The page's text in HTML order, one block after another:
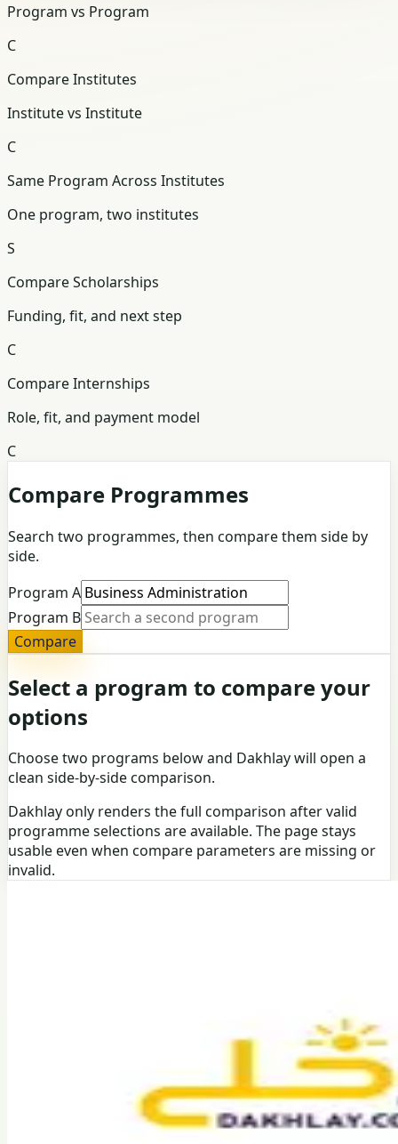
Program vs Program
C
Compare Institutes
Institute vs Institute
C
Same Program Across Institutes
One program, two institutes
S
Compare Scholarships
Funding, fit, and next step
C
Compare Internships
Role, fit, and payment model
C
Compare Programmes
Search two programmes, then compare them side by
side.
Program A
Program B
Compare
Select a program to compare your
options
Choose two programs below and Dakhlay will open a
clean side-by-side comparison.
Dakhlay only renders the full comparison after valid
programme selections are available. The page stays
usable even when compare parameters are missing or
invalid.